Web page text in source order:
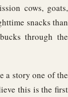
cows, goats,
snacks than
through the
a story one of the
this is the first